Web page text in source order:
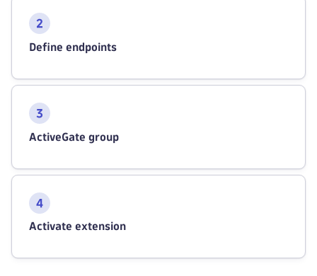
Define endpoints
ActiveGate group
Activate extension